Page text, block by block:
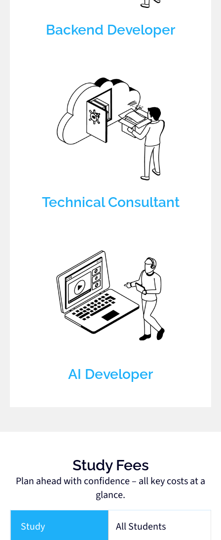
Backend Developer
Technical Consultant
AI Developer
Study Fees
Plan ahead with confidence – all key costs at a
glance.
Study All Students